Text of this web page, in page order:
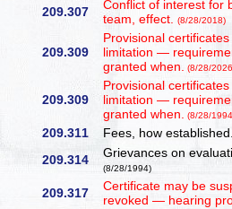
209.307
Conflict of interest for
team, effect.(8/28/2018)
209.309
Provisional
limitation —
granted when. (8/28/
209.309
Provisional
limitation —
granted when. (8/28/
209.311 Fees, how
209.314 Grievances on
(8/28/1994)
209.317
Certificate may be
revoked — hearing